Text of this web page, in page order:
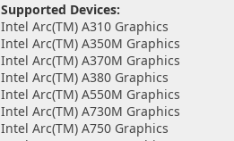
Supported Devices:
Intel Arc(TM) A310 Graphics
Intel Arc(TM) A350M Graphics
Intel Arc(TM) A370M Graphics
Intel Arc(TM) A380 Graphics
Intel Arc(TM) A550M Graphics
Intel Arc(TM) A730M Graphics
Intel Arc(TM) A750 Graphics